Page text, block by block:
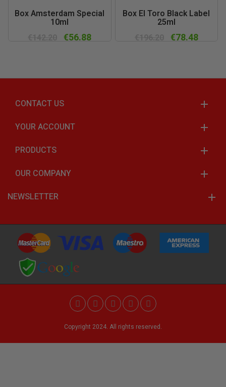
Box Amsterdam Special
10ml
€56.88
Box El Toro Black Label
25ml
€78.48
CONTACT US
YOUR ACCOUNT
PRODUCTS
OUR COMPANY
NEWSLETTER
Copyright 2024. All rights reserved.